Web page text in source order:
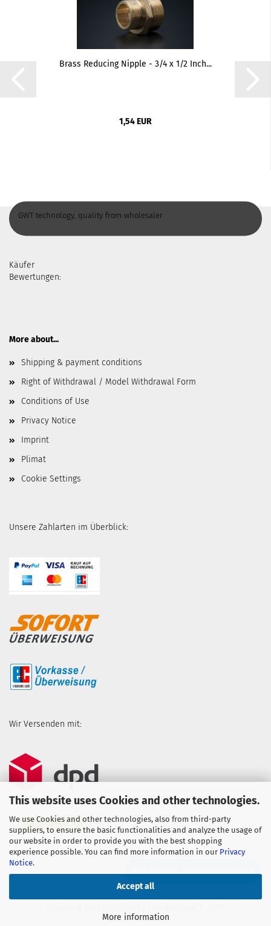
This website uses Cookies and other technologies.
We use Cookies and other technologies, also from third-party
suppliers, to ensure the basic functionalities and analyze the usage of
our website in order to provide you with the best shopping
experience possible. You can find more information in our Privacy
Notice.
Accept all
More information
Brass Reducing Nipple - 3/4 x 1/2 Inch...
1,54 EUR
GWT technology, quality from wholesaler
Käufer
Bewertungen:
More about...
Shipping & payment conditions
Right of Withdrawal / Model Withdrawal Form
Conditions of Use
Privacy Notice
Imprint
Plimat
Cookie Settings
Unsere Zahlarten im Überblick:
Wir Versenden mit: